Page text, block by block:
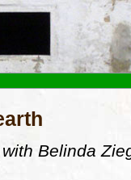
Belinda